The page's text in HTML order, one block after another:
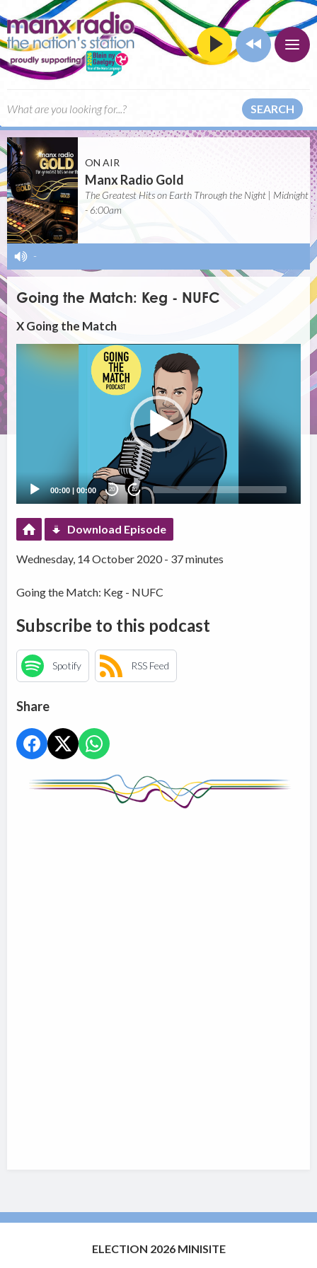
SEARCH
ON AIR
Manx Radio Gold
The Greatest Hits on Earth Through the Night | Midnight
- 6:00am
-
Going the Match: Keg - NUFC
X Going the Match
Video
00:00 |00:00 20 20
Download Episode
Wednesday, 14 October 2020 - 37 minutes
Going the Match: Keg - NUFC
Subscribe to this podcast
Spotify RSS Feed
Share
ELECTION 2026 MINISITE